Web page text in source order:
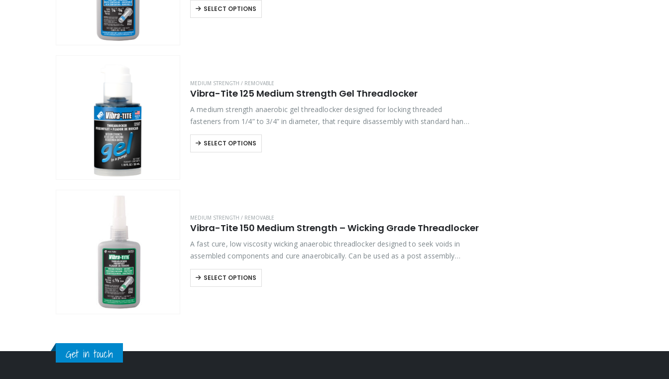
SELECT OPTIONS
MEDIUM STRENGTH / REMOVABLE
Vibra-Tite 125 Medium Strength Gel Threadlocker
A medium strength anaerobic gel threadlocker designed for locking threaded
fasteners from 1/4” to 3/4” in diameter, that require disassembly with standard hand
tools. Exhibits good temperature and solvent resistance….
SELECT OPTIONS
MEDIUM STRENGTH / REMOVABLE
Vibra-Tite 150 Medium Strength – Wicking Grade Threadlocker
A fast cure, low viscosity wicking anaerobic threadlocker designed to seek voids in
assembled components and cure anaerobically. Can be used as a post assembly
application to prevent the loosening…
SELECT OPTIONS
Get in touch